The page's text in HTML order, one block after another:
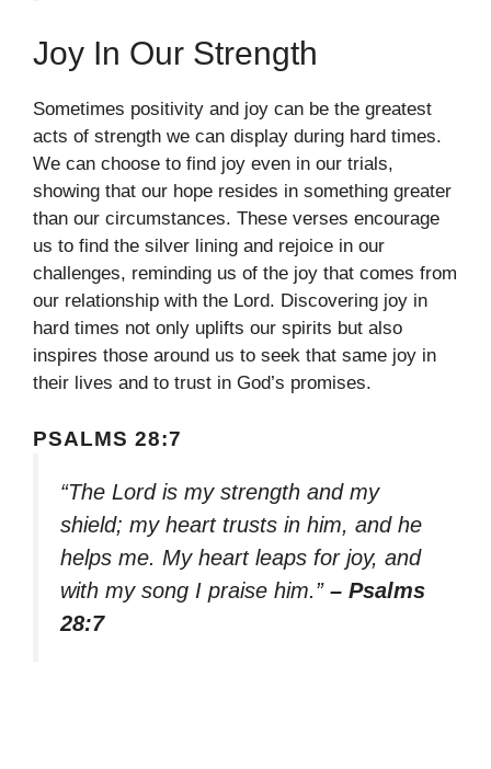
Joy In Our Strength
Sometimes positivity and joy can be the greatest
acts of strength we can display during hard times.
We can choose to find joy even in our trials,
showing that our hope resides in something greater
than our circumstances. These verses encourage
us to find the silver lining and rejoice in our
challenges, reminding us of the joy that comes from
our relationship with the Lord. Discovering joy in
hard times not only uplifts our spirits but also
inspires those around us to seek that same joy in
their lives and to trust in God’s promises.
PSALMS 28:7
“The Lord is my strength and my
shield; my heart trusts in him, and he
helps me. My heart leaps for joy, and
with my song I praise him.” – Psalms
28:7